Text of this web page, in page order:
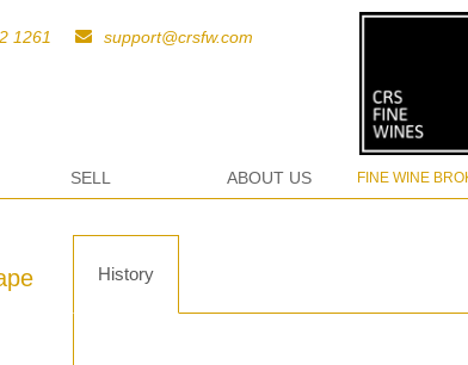
1261 support@crsfw.com
SELL ABOUT US FINE WINE
History